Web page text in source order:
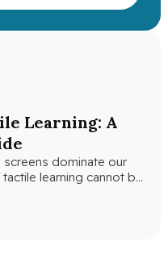
Learning: A
dominate our
learning cannot be